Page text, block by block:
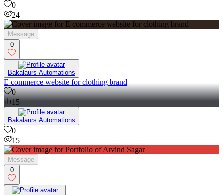
0
24
Message
0
Bakalaurs Automations
E commerce website for clothing brand
0
15
Bakalaurs Automations
0
15
Message
0